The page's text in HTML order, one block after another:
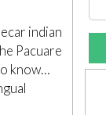
indian
Pacuare
know…